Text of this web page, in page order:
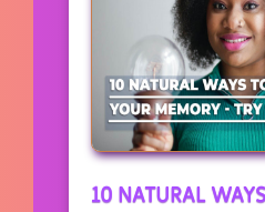
10 NATURAL